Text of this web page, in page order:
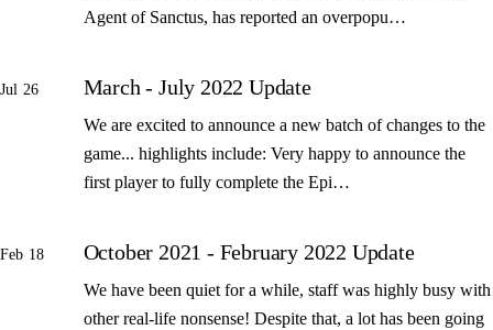
Agent of Sanctus, has reported an overpopu…
Jul 26 March - July 2022 Update
We are excited to announce a new batch of changes to the
game... highlights include: Very happy to announce the
first player to fully complete the Epi…
Feb 18 October 2021 - February 2022 Update
We have been quiet for a while, staff was highly busy with
other real-life nonsense! Despite that, a lot has been going